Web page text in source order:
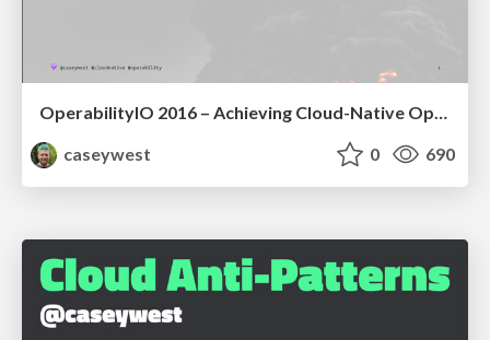
OperabilityIO 2016 – Achieving Cloud-Native Operability
caseywest
0 690